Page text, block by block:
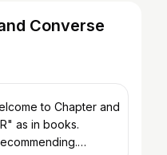
Converse